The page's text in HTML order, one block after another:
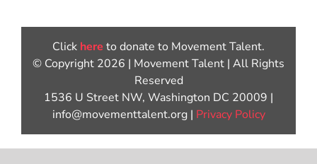
Click here to donate to Movement Talent.
© Copyright 2026 | Movement Talent | All Rights
Reserved
1536 U Street NW, Washington DC 20009 |
info@movementtalent.org | Privacy Policy